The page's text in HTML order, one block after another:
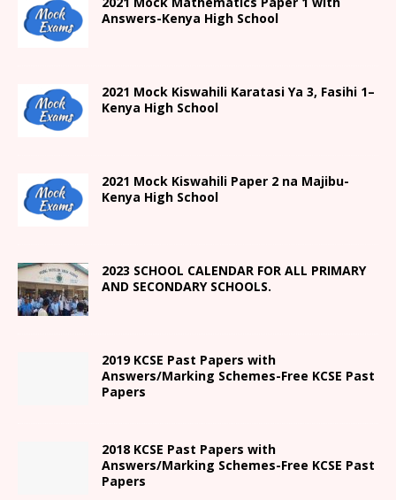
Answers-Kenya High School
2021 Mock Kiswahili Karatasi Ya 3, Fasihi 1–
Kenya High School
2021 Mock Kiswahili Paper 2 na Majibu-
Kenya High School
2023 SCHOOL CALENDAR FOR ALL PRIMARY
AND SECONDARY SCHOOLS.
2019 KCSE Past Papers with
Answers/Marking Schemes-Free KCSE Past
Papers
2018 KCSE Past Papers with
Answers/Marking Schemes-Free KCSE Past
Papers